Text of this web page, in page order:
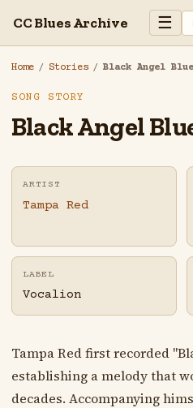
CC Blues Archive ☰
Home / Stories / Black Angel
SONG STORY
Black Angel
ARTIST
Tampa Red
LABEL
Vocalion
Tampa Red first recorded
establishing a melody that
decades. Accompanying